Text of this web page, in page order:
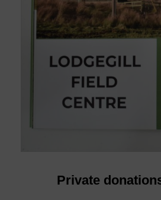
Private